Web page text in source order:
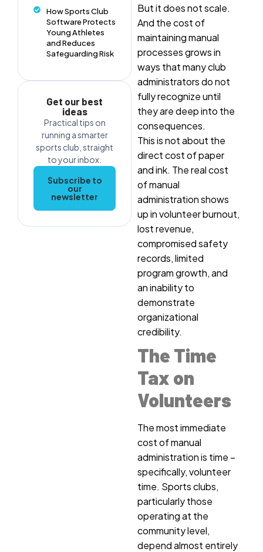
But it does not scale.
And the cost of
maintaining manual
processes grows in
ways that many club
administrators do not
fully recognize until
they are deep into the
consequences.
This is not about the
direct cost of paper
and ink. The real cost
of manual
administration shows
up in volunteer burnout,
lost revenue,
compromised safety
records, limited
program growth, and
an inability to
demonstrate
organizational
credibility.
The Time
Tax on
Volunteers
The most immediate
cost of manual
administration is time –
specifically, volunteer
time. Sports clubs,
particularly those
operating at the
community level,
depend almost entirely
How Sports Club
Software Protects
Young Athletes
and Reduces
Safeguarding Risk
Get our best
ideas
Practical tips on
running a smarter
sports club, straight
to your inbox.
Subscribe to
our
newsletter